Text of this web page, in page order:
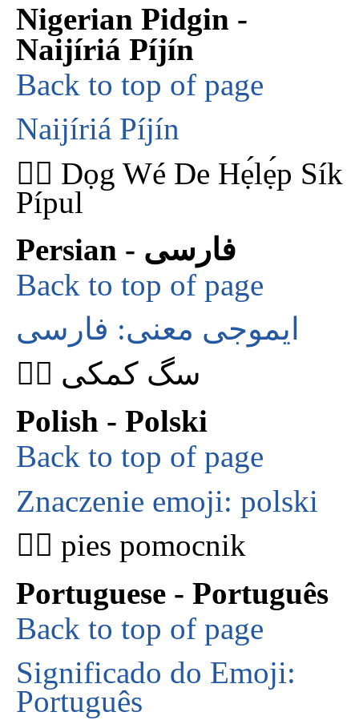
Nigerian Pidgin -
Naijíriá Píjín
Back to top of page
Naijíriá Píjín
🐕‍🦺 Dọg Wé De Hẹ́lẹ́p Sík
Pípul
Persian - فارسی
Back to top of page
ایموجی معنی: فارسی
🐕‍🦺 سگ کمکی
Polish - Polski
Back to top of page
Znaczenie emoji: polski
🐕‍🦺 pies pomocnik
Portuguese - Português
Back to top of page
Significado do Emoji:
Português